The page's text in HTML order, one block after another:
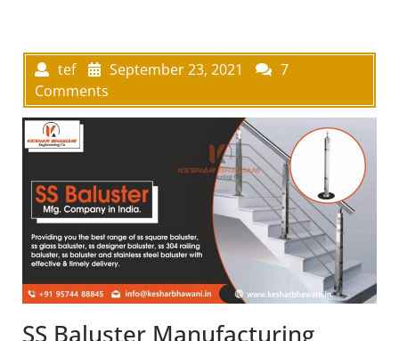
tef September 23, 2021
7
Comments
SS Baluster Manufacturing